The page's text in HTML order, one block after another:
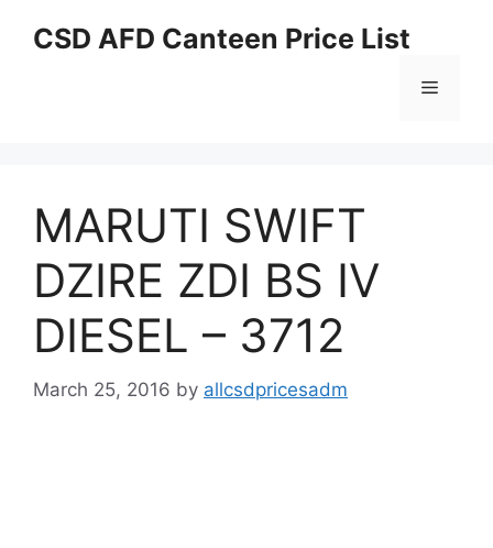
CSD AFD Canteen Price List
Menu
MARUTI SWIFT
DZIRE ZDI BS IV
DIESEL – 3712
March 25, 2016 by allcsdpricesadm